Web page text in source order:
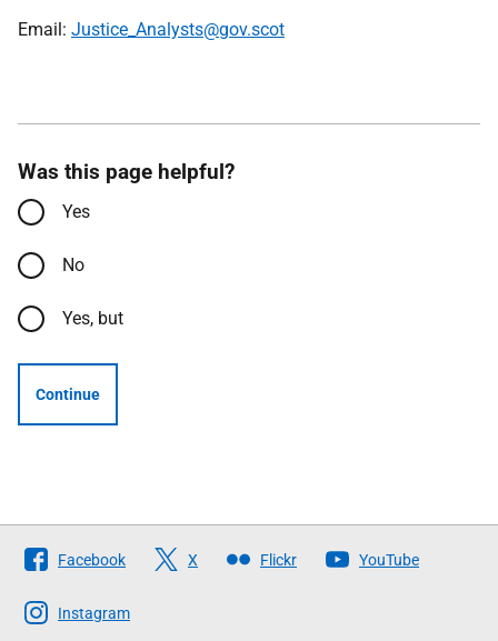
Email: Justice_Analysts@gov.scot
Was this page helpful?
Yes
No
Yes, but
Continue
Follow
The
Scottish
Facebook X Flickr YouTube
Instagram